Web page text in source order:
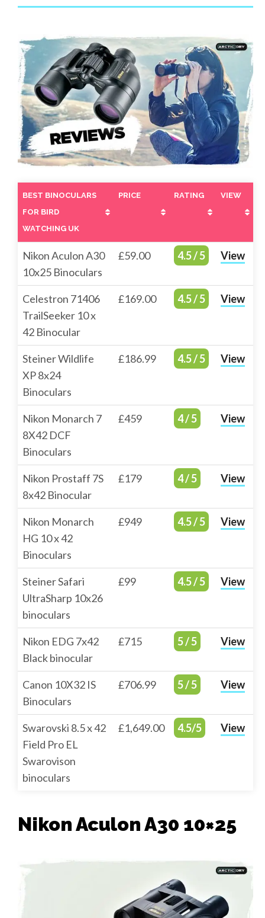
BEST BINOCULARS
FOR BIRD
WATCHING UK
PRICE RATING VIEW
RATING VIEW
Nikon Aculon A30
10x25 Binoculars
£59.00 4.5 / 5 View
Celestron 71406
TrailSeeker 10 x
42 Binocular
£169.00 4.5 / 5 View
Steiner Wildlife
XP 8x24
Binoculars
£186.99 4.5 / 5 View
Nikon Monarch 7
8X42 DCF
Binoculars
£459 4 / 5 View
Nikon Prostaff 7S
8x42 Binocular
£179 4 / 5 View
Nikon Monarch
HG 10 x 42
Binoculars
£949 4.5 / 5 View
Steiner Safari
UltraSharp 10x26
binoculars
£99 4.5 / 5 View
Nikon EDG 7x42
Black binocular
£715 5 / 5 View
Canon 10X32 IS
Binoculars
£706.99 5 / 5 View
Swarovski 8.5 x 42
Field Pro EL
Swarovison
binoculars
£1,649.00 4.5/5 View
Nikon Aculon A30 10×25